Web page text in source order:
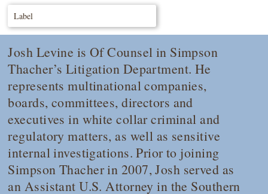
Label
Josh Levine is Of Counsel in Simpson
Thacher’s Litigation Department. He
represents multinational companies,
boards, committees, directors and
executives in white collar criminal and
regulatory matters, as well as sensitive
internal investigations. Prior to joining
Simpson Thacher in 2007, Josh served as
an Assistant U.S. Attorney in the Southern